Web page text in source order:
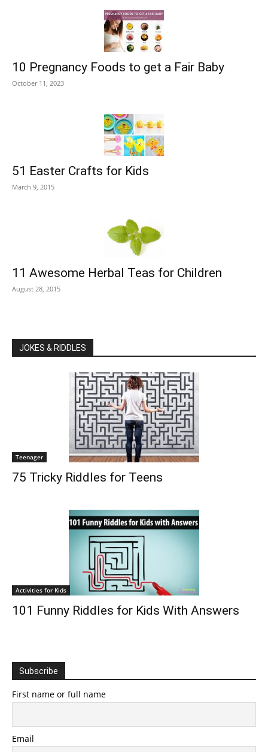
10 Pregnancy Foods to get a Fair Baby
October 11, 2023
51 Easter Crafts for Kids
March 9, 2015
11 Awesome Herbal Teas for Children
August 28, 2015
JOKES & RIDDLES
Teenager
75 Tricky Riddles for Teens
Activities for Kids
101 Funny Riddles for Kids With Answers
Subscribe
First name or full name
Email